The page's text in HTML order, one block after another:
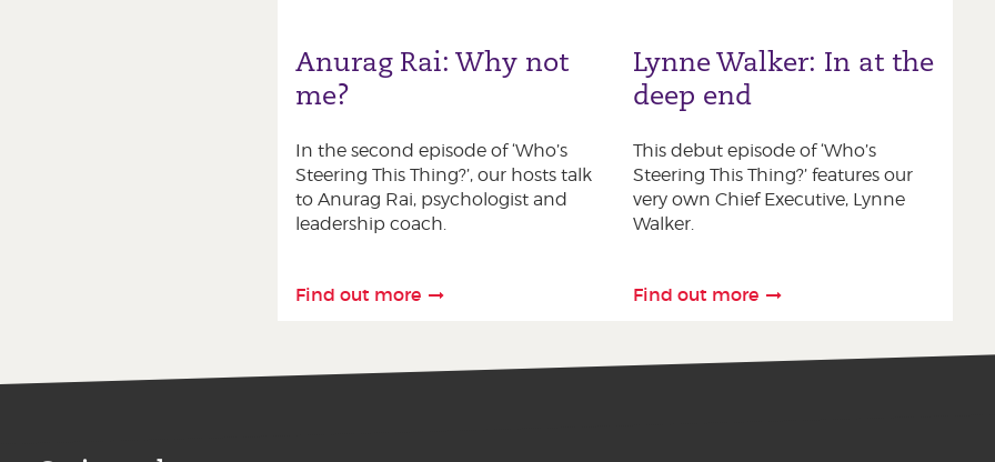
Anurag Rai: Why not
me?
In the second episode of ‘Who’s
Steering This Thing?’, our hosts talk
to Anurag Rai, psychologist and
leadership coach.
Find out more
Lynne Walker: In at the
deep end
This debut episode of ‘Who’s
Steering This Thing?’ features our
very own Chief Executive, Lynne
Walker.
Find out more